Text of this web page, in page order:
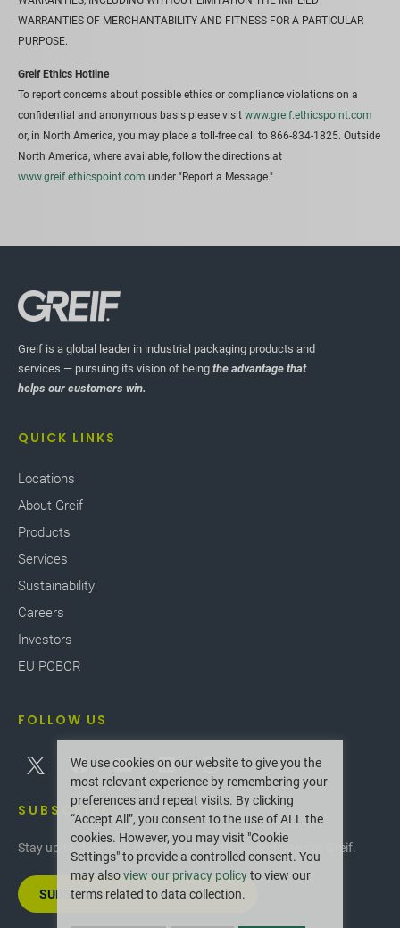
WARRANTIES OF MERCHANTABILITY AND FITNESS FOR A PARTICULAR
PURPOSE.
Greif Ethics Hotline
To report concerns about possible ethics or compliance violations on a
confidential and anonymous basis please visit www.greif.ethicspoint.com
or, in North America, you may place a toll-free call to 866-834-1825. Outside
North America, where available, follow the directions at
www.greif.ethicspoint.com under "Report a Message."
Greif is a global leader in industrial packaging products and
services — pursuing its vision of being the advantage that
helps our customers win.
QUICK LINKS
Locations
About Greif
Products
Services
Sustainability
Careers
Investors
EU PCBCR
FOLLOW US
SUBSCRIBE
Stay up-to-date with the latest innovations and news at Greif.
SUBSCRIBE TO OUR NEWSLETTER
We use cookies on our website to give you the
most relevant experience by remembering your
preferences and repeat visits. By clicking
“Accept All”, you consent to the use of ALL the
cookies. However, you may visit "Cookie
Settings" to provide a controlled consent. You
may alsoview our privacy policyto view our
terms related to data collection.